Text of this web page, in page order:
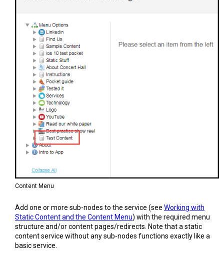
Content Menu
Add one or more sub-nodes to the service (see Working with
Static Content and the Content Menu) with the required menu
structure and/or content pages/redirects. Note that a static
content service without any sub-nodes functions exactly like a
basic service.